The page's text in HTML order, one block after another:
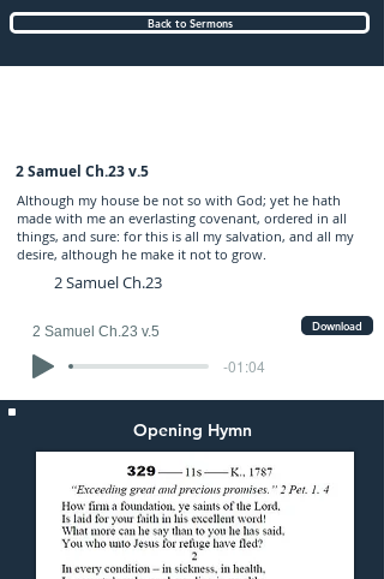
Back to Sermons
2 Samuel Ch.23 v.5
Although my house be not so with God; yet he hath
made with me an everlasting covenant, ordered in all
things, and sure: for this is all my salvation, and all my
desire, although he make it not to grow.
2 Samuel Ch.23
2 Samuel Ch.23 v.5
-01:04
Download
Opening Hymn